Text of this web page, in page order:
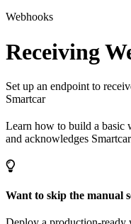
Webhooks
Receiving
Set up an endpoint to
Smartcar
Learn how to build a basic
and acknowledges
Want to skip the manual